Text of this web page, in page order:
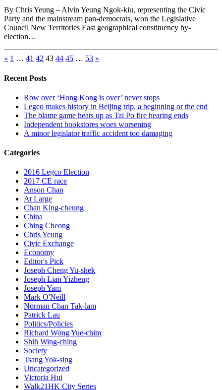
By Chris Yeung – Alvin Yeung Ngok-kiu, representing the Civic
Party and the mainstream pan-democrats, won the Legislative
Council New Territories East geographical constituency by-
election…
« 1 … 41 42 43 44 45 … 53 »
Recent Posts
Row over ‘Hong Kong is over’ never stops
Legco makes history in Beijing trip, a beginning or the end
The blame game heats up as Tai Po fire hearing ends
Independent bookstores woes worsening
A minor legislator traffic accident too damaging
Categories
2016 Legco Election
2017 CE race
Anson Chan
At Large
Chan King-cheung
China
Ching Cheong
Chris Yeung
Civic Exchange
Economy
Editor's Pick
Joseph Cheng Yu-shek
Joseph Lian Yizheng
Joseph Yam
Mark O'Neill
Norman Chan Tak-lam
Patrick Lau
Politics/Policies
Richard Wong Yue-chim
Shih Wing-ching
Society
Tsang Yok-sing
Uncategorized
Victoria Hui
Walk21HK City Series